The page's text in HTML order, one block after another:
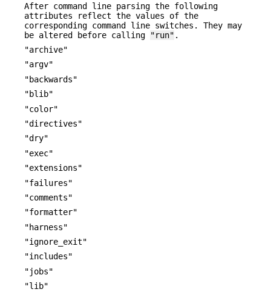
After command line parsing the following
attributes reflect the values of the
corresponding command line switches. They may
be altered before calling
"run" .
"archive"
"argv"
"backwards"
"blib"
"color"
"directives"
"dry"
"exec"
"extensions"
"failures"
"comments"
"formatter"
"harness"
"ignore_exit"
"includes"
"jobs"
"lib"